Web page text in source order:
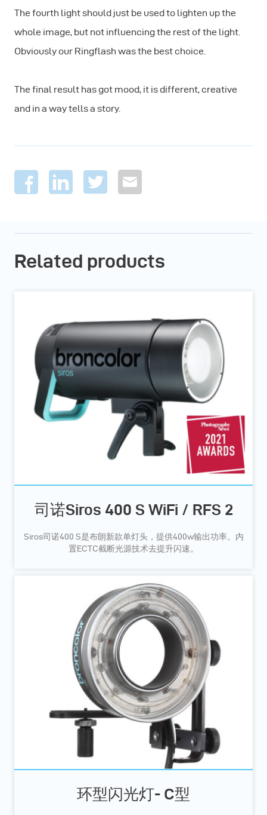
The fourth light should just be used to lighten up the
whole image, but not influencing the rest of the light.
Obviously our Ringflash was the best choice.
The final result has got mood, it is different, creative
and in a way tells a story.
Related products
司诺Siros 400 S WiFi / RFS 2
Siros司诺400 S是布朗新款单灯头，提供400w输出功率。内
置ECTC截断光源技术去提升闪速。
环型闪光灯- C型